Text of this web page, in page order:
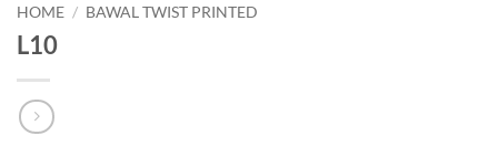
HOME / BAWAL TWIST PRINTED
L10